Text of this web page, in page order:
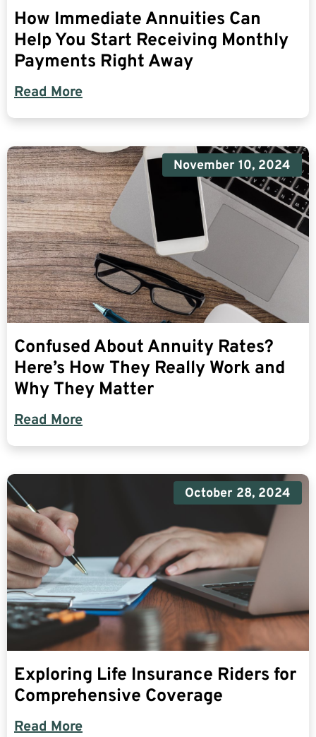
How Immediate Annuities Can
Help You Start Receiving Monthly
Payments Right Away
Read More
November 10, 2024
Confused About Annuity Rates?
Here’s How They Really Work and
Why They Matter
Read More
October 28, 2024
Exploring Life Insurance Riders for
Comprehensive Coverage
Read More